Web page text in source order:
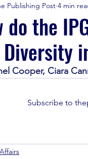
Current
do the
Publishing Post 4 min
Cooper, Ciara
Subscribe to